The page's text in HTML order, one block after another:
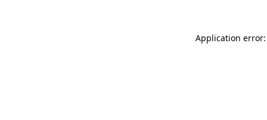
Application